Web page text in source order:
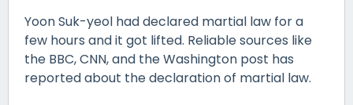
Yoon Suk-yeol had declared martial law for a
few hours and it got lifted. Reliable sources like
the BBC, CNN, and the Washington post has
reported about the declaration of martial law.